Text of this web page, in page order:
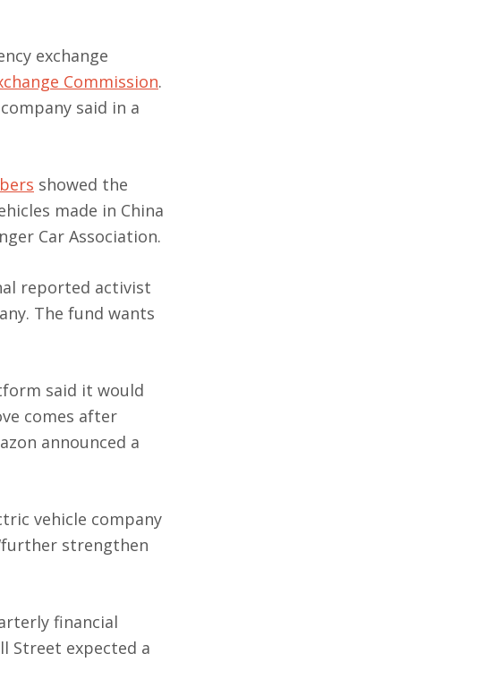
exchange
Commission.
said in a
showed the
made in China
Car Association.
reported activist
The fund wants
said it would
comes after
announced a
vehicle company
strengthen
financial
Street expected a